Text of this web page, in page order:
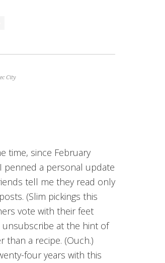
City
time, since February
penned a personal update
tell me they read only
(Slim pickings this
vote with their feet
unsubscribe at the hint of
than a recipe. (Ouch.)
four years with this